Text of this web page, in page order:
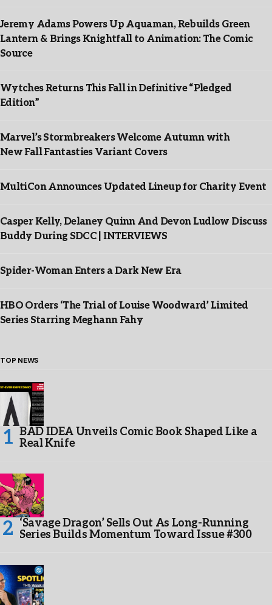
Jeremy Adams Powers Up Aquaman, Rebuilds Green
Lantern & Brings Knightfall to Animation: The Comic
Source
Wytches Returns This Fall in Definitive “Pledged
Edition”
Marvel’s Stormbreakers Welcome Autumn with
New Fall Fantasties Variant Covers
MultiCon Announces Updated Lineup for Charity Event
Casper Kelly, Delaney Quinn And Devon Ludlow Discuss
Buddy During SDCC | INTERVIEWS
Spider-Woman Enters a Dark New Era
HBO Orders ‘The Trial of Louise Woodward’ Limited
Series Starring Meghann Fahy
TOP NEWS
BAD IDEA Unveils Comic Book Shaped Like a
Real Knife
‘Savage Dragon’ Sells Out As Long-Running
Series Builds Momentum Toward Issue #300